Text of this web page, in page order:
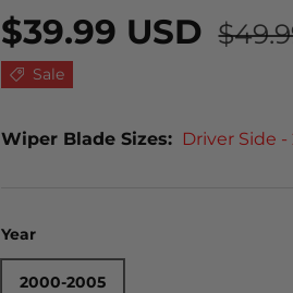
$39.99 USD
Sale
Wiper Blade Sizes: Driver Side -
Year
2000-2005